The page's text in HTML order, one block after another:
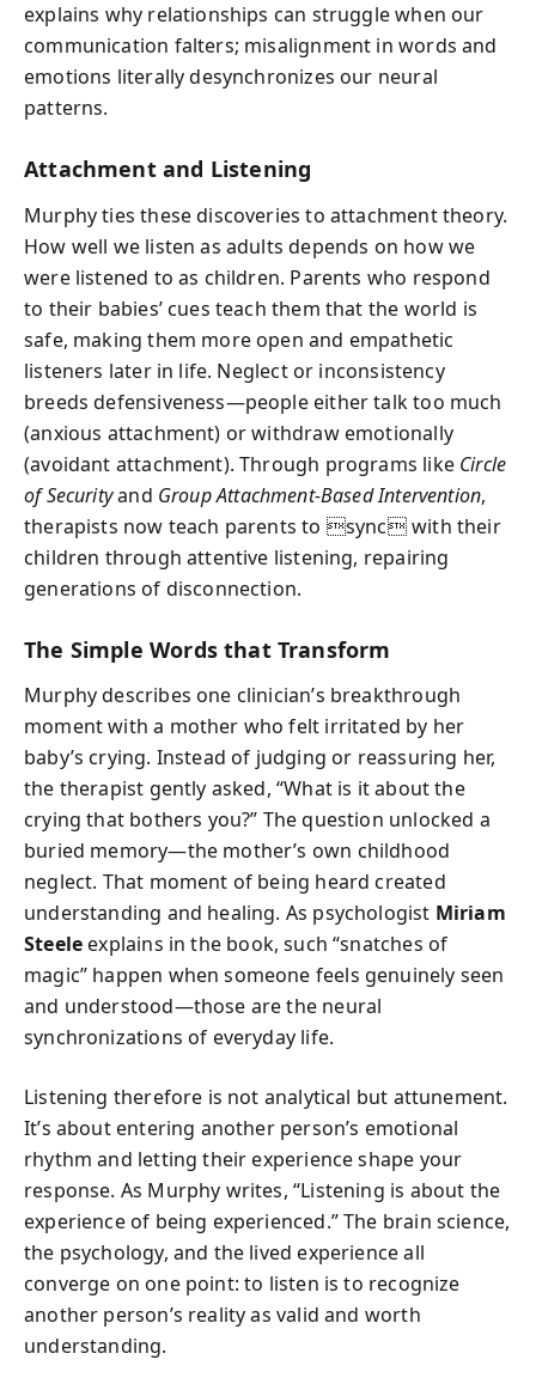
explains why relationships can struggle when our
communication falters; misalignment in words and
emotions literally desynchronizes our neural
patterns.
Attachment and Listening
Murphy ties these discoveries to attachment theory.
How well we listen as adults depends on how we
were listened to as children. Parents who respond
to their babies’ cues teach them that the world is
safe, making them more open and empathetic
listeners later in life. Neglect or inconsistency
breeds defensiveness—people either talk too much
(anxious attachment) or withdraw emotionally
(avoidant attachment). Through programs like Circle
of Securityand Group Attachment-Based Intervention,
therapists now teach parents to sync with their
children through attentive listening, repairing
generations of disconnection.
The Simple Words that Transform
Murphy describes one clinician’s breakthrough
moment with a mother who felt irritated by her
baby’s crying. Instead of judging or reassuring her,
the therapist gently asked, “What is it about the
crying that bothers you?” The question unlocked a
buried memory—the mother’s own childhood
neglect. That moment of being heard created
understanding and healing. As psychologist Miriam
Steeleexplains in the book, such “snatches of
magic” happen when someone feels genuinely seen
and understood—those are the neural
synchronizations of everyday life.
Listening therefore is not analytical but attunement.
It’s about entering another person’s emotional
rhythm and letting their experience shape your
response. As Murphy writes, “Listening is about the
experience of being experienced.” The brain science,
the psychology, and the lived experience all
converge on one point: to listen is to recognize
another person’s reality as valid and worth
understanding.